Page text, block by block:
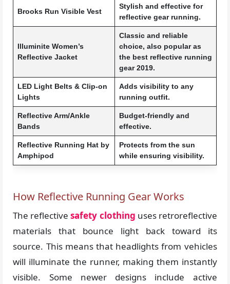
Brooks Run Visible Vest
Stylish and effective for
reflective gear running.
Illuminite Women’s
Reflective Jacket
Classic and reliable
choice, also popular as
the best reflective running
gear 2019.
LED Light Belts & Clip-on
Lights
Adds visibility to any
running outfit.
Reflective Arm/Ankle
Bands
Budget-friendly and
effective.
Reflective Running Hat by
Amphipod
Protects from the sun
while ensuring visibility.
How Reflective Running Gear Works
The reflective safety clothing uses retroreflective
materials that bounce light back toward its
source. This means that headlights from vehicles
will illuminate the runner, making them instantly
visible. Some newer designs include active